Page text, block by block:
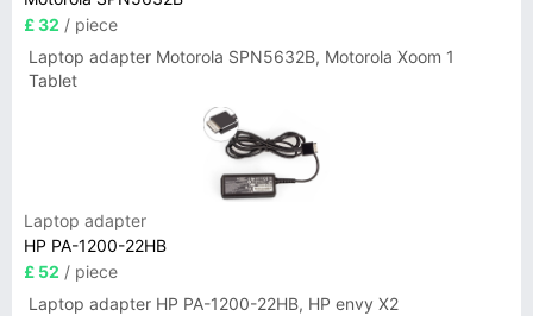
£ 32 / piece
Laptop adapter Motorola SPN5632B, Motorola Xoom 1
Tablet
Laptop adapter
HP PA-1200-22HB
£ 52 / piece
Laptop adapter HP PA-1200-22HB, HP envy X2